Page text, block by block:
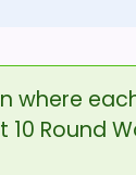
where
Round